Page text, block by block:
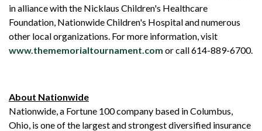
in alliance with the Nicklaus Children's Healthcare
Foundation, Nationwide Children's Hospital and numerous
other local organizations. For more information, visit
www.thememorialtournament.com or call 614-889-6700.
About Nationwide
Nationwide, a Fortune 100 company based in Columbus,
Ohio, is one of the largest and strongest diversified insurance